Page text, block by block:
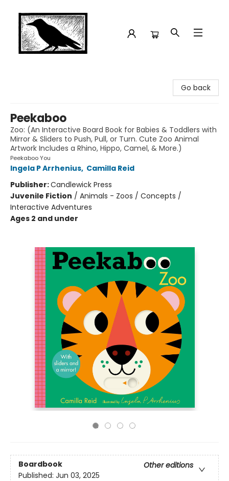
Go back
Peekaboo
Zoo: (An Interactive Board Book for Babies & Toddlers with
Mirror & Sliders to Push, Pull, or Turn. Cute Zoo Animal
Artwork Includes a Rhino, Hippo, Camel, & More.)
Peekaboo You
Ingela P Arrhenius, Camilla Reid
Publisher:Candlewick Press
Juvenile Fiction / Animals - Zoos / Concepts /
Interactive Adventures
Ages 2 and under
Boardbook
Other editions
Published: Jun 03, 2025